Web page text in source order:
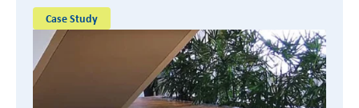
Case Study